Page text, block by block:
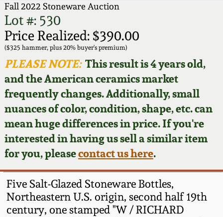
Fall 2022 Stoneware Auction
Lot #: 530
Price Realized: $390.00
($325 hammer, plus 20% buyer's premium)
PLEASE NOTE:This result is 4 years old,
and the American ceramics market
frequently changes. Additionally, small
nuances of color, condition, shape, etc. can
mean huge differences in price. If you're
interested in having us sell a similar item
for you, pleasecontact us here.
Five Salt-Glazed Stoneware Bottles,
Northeastern U.S. origin, second half 19th
century, one stamped "W / RICHARD
How to Bid
Video Gallery Tour
Order Print Catalog
Featured Photos
Now Accepting
Consignments
Post-Sale Price Lists
Fall 2025
Summer 2025
Spring 2025
Wahler Collection
Fall 2024
Summer 2024
Spring 2024
New England
Stoneware
Southern Pottery
Face Jugs
David Drake Pottery
Edgefield, SC
Stoneware
Baltimore Stoneware
Articles About Us
FAQ
Our Gallery
Blog